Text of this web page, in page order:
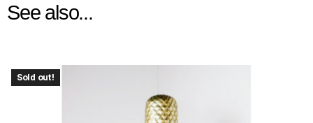
See also...
Sold out!